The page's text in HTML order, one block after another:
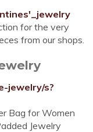
for the very
from our shops.
jewelry/s?
Bag for Women
Jewelry